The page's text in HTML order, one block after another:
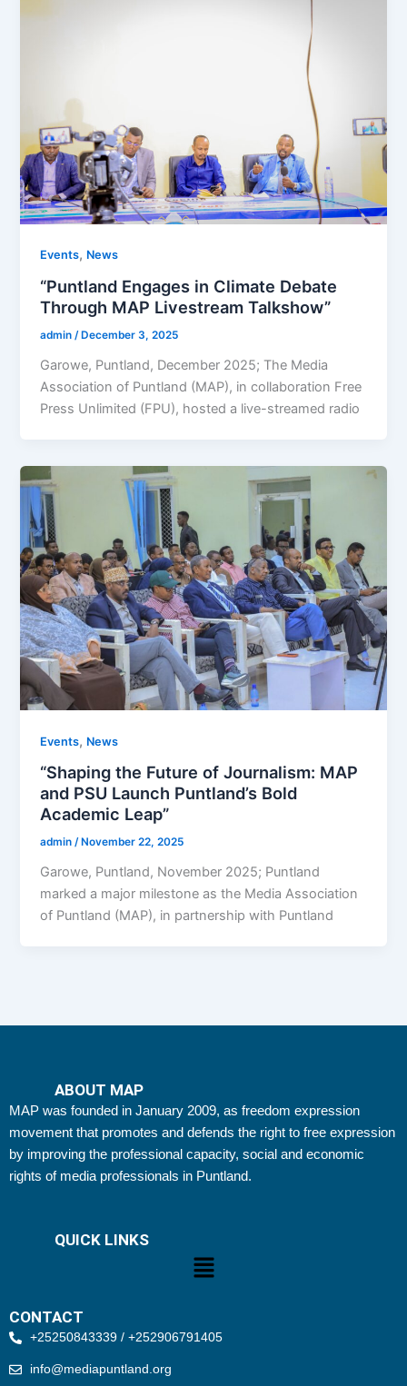
Events, News
“Puntland Engages in Climate Debate
Through MAP Livestream Talkshow”
admin/ December 3, 2025
Garowe, Puntland, December 2025; The Media
Association of Puntland (MAP), in collaboration Free
Press Unlimited (FPU), hosted a live-streamed radio
Events, News
“Shaping the Future of Journalism: MAP
and PSU Launch Puntland’s Bold
Academic Leap”
admin/ November 22, 2025
Garowe, Puntland, November 2025; Puntland
marked a major milestone as the Media Association
of Puntland (MAP), in partnership with Puntland
ABOUT MAP
MAP was founded in January 2009, as freedom expression
movement that promotes and defends the right to free expression
by improving the professional capacity, social and economic
rights of media professionals in Puntland.
QUICK LINKS
Menu
CONTACT
+25250843339 / +252906791405
info@mediapuntland.org